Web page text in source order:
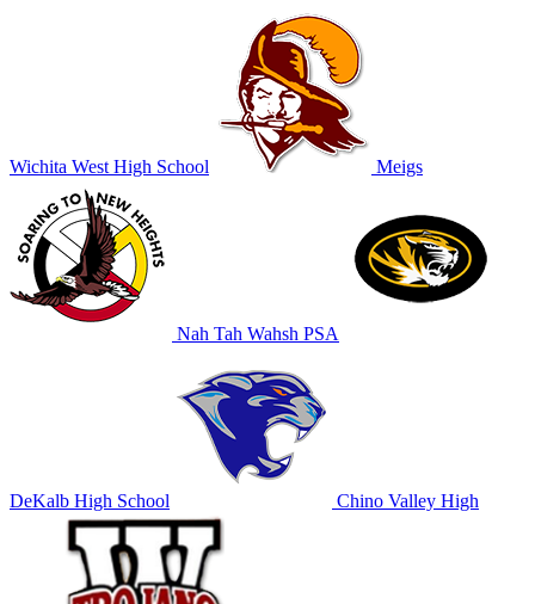
Wichita West High School Meigs
Nah Tah Wahsh PSA
DeKalb High School Chino Valley High